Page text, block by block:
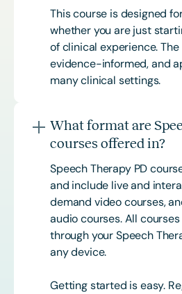
This course is designed for
whether you are just
of clinical experience.
evidence-informed, and
many clinical settings.
What format are
courses offered in?
Speech Therapy PD
and include live and
demand video courses,
audio courses. All
through your Speech
any device.
Getting started is easy.